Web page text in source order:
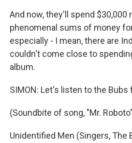
And now, they'll spend $30,000
phenomenal sums of money
especially - I mean, there are
couldn't come close to
album.
SIMON: Let's listen to the Bubs
(Soundbite of song, "Mr.
Unidentified Men (Singers, The